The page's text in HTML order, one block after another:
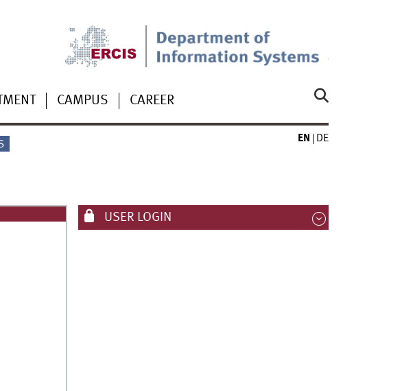
CAMPUS CAREER
EN DE
USER LOGIN